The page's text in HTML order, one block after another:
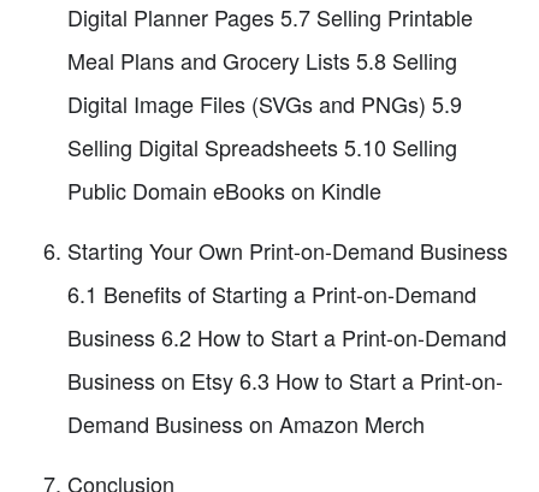
Digital Planner Pages 5.7 Selling Printable
Meal Plans and Grocery Lists 5.8 Selling
Digital Image Files (SVGs and PNGs) 5.9
Selling Digital Spreadsheets 5.10 Selling
Public Domain eBooks on Kindle
Starting Your Own Print-on-Demand Business
6.1 Benefits of Starting a Print-on-Demand
Business 6.2 How to Start a Print-on-Demand
Business on Etsy 6.3 How to Start a Print-on-
Demand Business on Amazon Merch
Conclusion